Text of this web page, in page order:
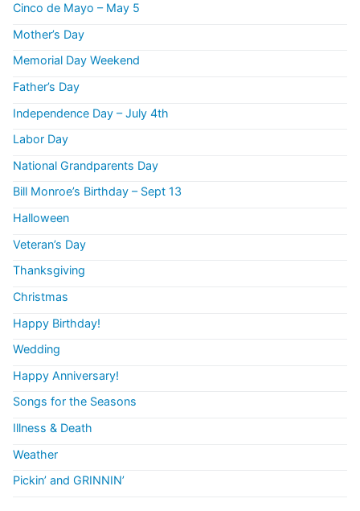
Cinco de Mayo – May 5
Mother’s Day
Memorial Day Weekend
Father’s Day
Independence Day – July 4th
Labor Day
National Grandparents Day
Bill Monroe’s Birthday – Sept 13
Halloween
Veteran’s Day
Thanksgiving
Christmas
Happy Birthday!
Wedding
Happy Anniversary!
Songs for the Seasons
Illness & Death
Weather
Pickin’ and GRINNIN’